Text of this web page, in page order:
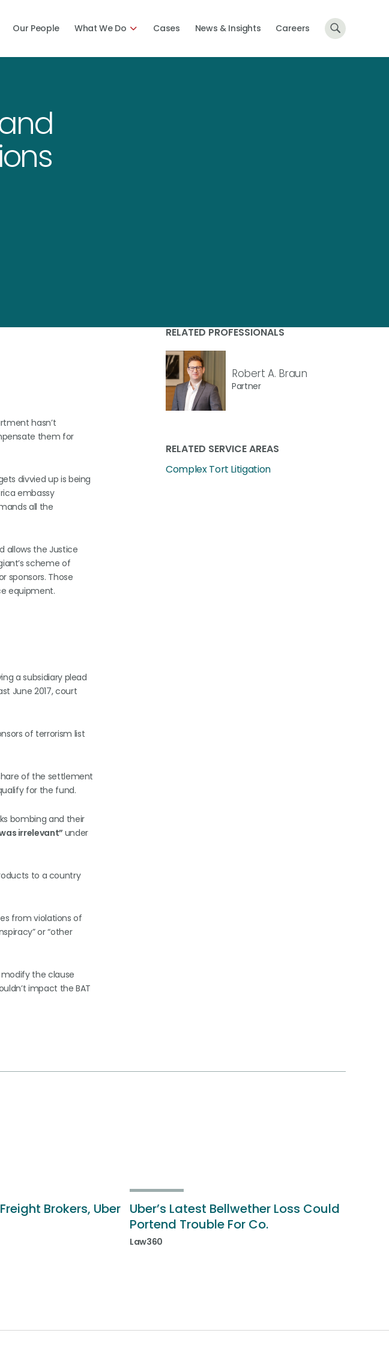
Our People What We Do Cases News & Insights Careers
hasn’t
them for
divvied up is being
embassy
all the
allows the Justice
scheme of
sponsors. Those
equipment.
a subsidiary plead
June 2017, court
of terrorism list
of the settlement
for the fund.
bombing and their
irrelevant” under
to a country
from violations of
or “other
the clause
impact the BAT
RELATED PROFESSIONALS
Robert A. Braun
Partner
RELATED SERVICE AREAS
Complex Tort Litigation
Brokers, Uber Uber’s Latest Bellwether Loss Could
Portend Trouble For Co.
Law360